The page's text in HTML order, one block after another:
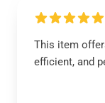
This item
efficient, and